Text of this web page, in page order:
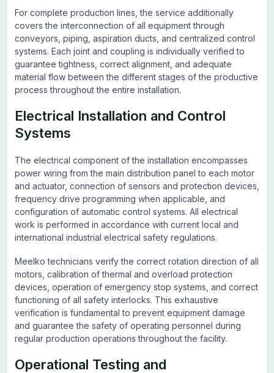
For complete production lines, the service additionally
covers the interconnection of all equipment through
conveyors, piping, aspiration ducts, and centralized control
systems. Each joint and coupling is individually verified to
guarantee tightness, correct alignment, and adequate
material flow between the different stages of the productive
process throughout the entire installation.
Electrical Installation and Control
Systems
The electrical component of the installation encompasses
power wiring from the main distribution panel to each motor
and actuator, connection of sensors and protection devices,
frequency drive programming when applicable, and
configuration of automatic control systems. All electrical
work is performed in accordance with current local and
international industrial electrical safety regulations.
Meelko technicians verify the correct rotation direction of all
motors, calibration of thermal and overload protection
devices, operation of emergency stop systems, and correct
functioning of all safety interlocks. This exhaustive
verification is fundamental to prevent equipment damage
and guarantee the safety of operating personnel during
regular production operations throughout the facility.
Operational Testing and